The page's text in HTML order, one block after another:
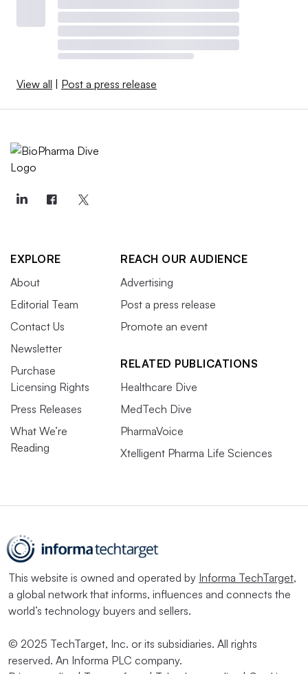
View all Post a press release
EXPLORE
About
Editorial Team
Contact Us
Newsletter
Purchase
Licensing Rights
Press Releases
What We’re
Reading
REACH OUR AUDIENCE
Advertising
Post a press release
Promote an event
RELATED PUBLICATIONS
Healthcare Dive
MedTech Dive
PharmaVoice
Xtelligent Pharma Life Sciences
This website is owned and operated by Informa TechTarget,
a global network that informs, influences and connects the
world’s technology buyers and sellers.
© 2025 TechTarget, Inc. or its subsidiaries. All rights
reserved. An Informa PLC company.